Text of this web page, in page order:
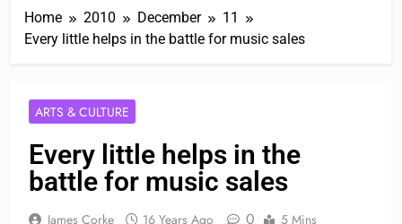
Home 2010 December
11
Every little helps in the battle for music sales
ARTS & CULTURE
Every little helps in the
battle for music sales
James Corke 16 Years Ago 0 5 Mins